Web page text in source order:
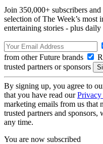
Join 350,000+ subscribers
selection of The Week’s most
entertaining stories - plus daily
from other Future brands
trusted partners or sponsors
By signing up, you agree to
that you have read our
marketing emails from us that
trusted partners and
any time.
You are now subscribed